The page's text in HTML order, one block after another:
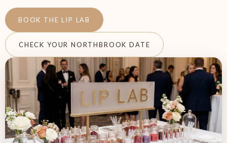
BOOK THE LIP LAB
CHECK YOUR NORTHBROOK DATE